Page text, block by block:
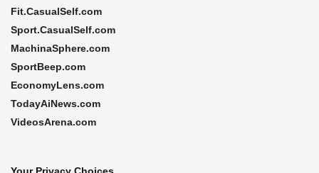
Fit.CasualSelf.com
Sport.CasualSelf.com
MachinaSphere.com
SportBeep.com
EconomyLens.com
TodayAiNews.com
VideosArena.com
Your Privacy Choices